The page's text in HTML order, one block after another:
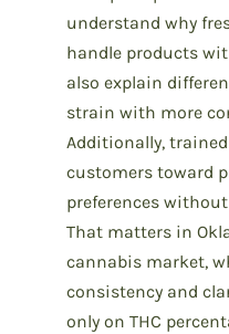
understand why
handle products
also explain
strain with more
Additionally,
customers toward
preferences
That matters in
cannabis market,
consistency and
only on THC